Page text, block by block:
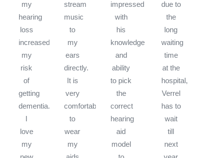
my
hearing
loss
increased
my
risk
of
getting
dementia.
I
love
my
stream
music
to
my
ears
directly.
It is
very
comfortable
to
wear
my
impressed
with
his
knowledge
and
ability
to pick
the
correct
hearing
aid
model
due to
the
long
waiting
time
at the
hospital,
Verrel
has to
wait
till
next